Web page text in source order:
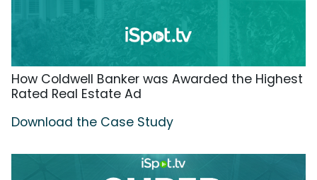
How Coldwell Banker was Awarded the Highest
Rated Real Estate Ad
Download the Case Study